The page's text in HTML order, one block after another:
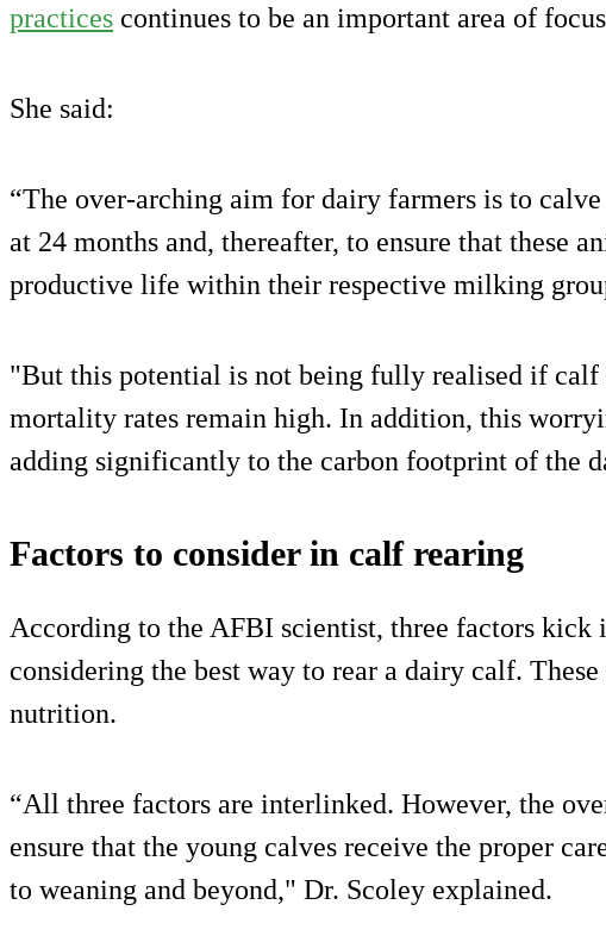
practices continues to be an important area of
She said:
“The over-arching aim for dairy farmers is to
at 24 months and, thereafter, to ensure that these
productive life within their respective milking
"But this potential is not being fully realised if
mortality rates remain high. In addition, this
adding significantly to the carbon footprint of the
Factors to consider in calf rearing
According to the AFBI scientist, three factors kick
considering the best way to rear a dairy calf.
nutrition.
“All three factors are interlinked. However, the
ensure that the young calves receive the proper
to weaning and beyond," Dr. Scoley explained.